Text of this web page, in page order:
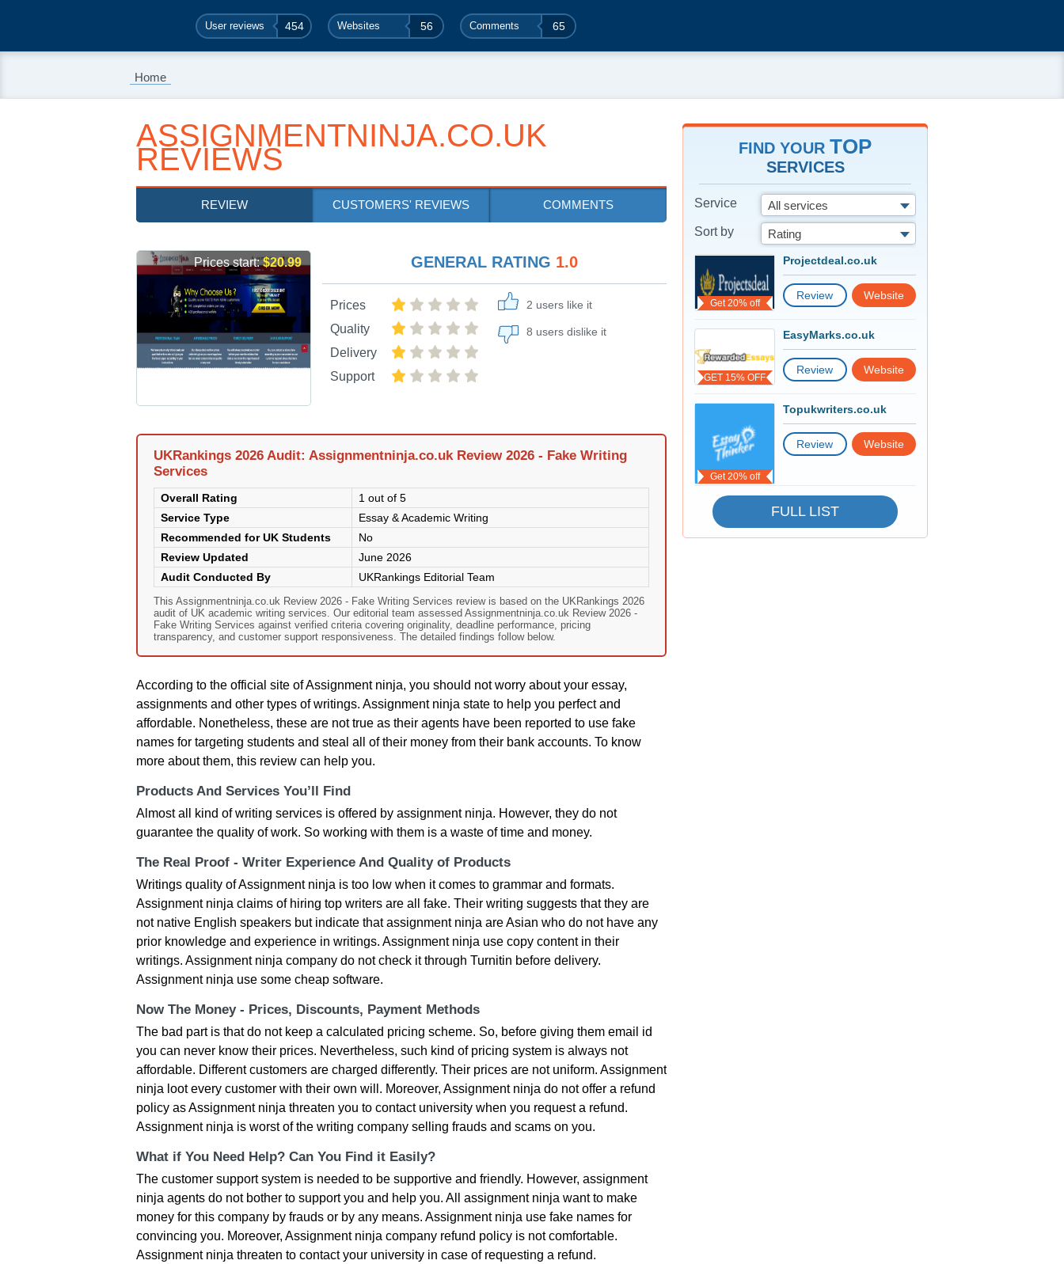
User reviews 454 Websites 56 Comments 65
Home
ASSIGNMENTNINJA.CO.UK
REVIEWS
REVIEW CUSTOMERS' REVIEWS COMMENTS
Prices start:$20.99 GENERAL RATING 1.0
Prices
Quality
Delivery
Support
2 users like it
8 users dislike it
UKRankings 2026 Audit: Assignmentninja.co.uk Review 2026 - Fake Writing
Services
Overall Rating
1 out of 5
Service Type
Essay & Academic Writing
Recommended for UK Students
No
Review Updated
June 2026
Audit Conducted By
UKRankings Editorial Team
This Assignmentninja.co.uk Review 2026 - Fake Writing Services review is based on the UKRankings 2026
audit of UK academic writing services. Our editorial team assessed Assignmentninja.co.uk Review 2026 -
Fake Writing Services against verified criteria covering originality, deadline performance, pricing
transparency, and customer support responsiveness. The detailed findings follow below.
According to the official site of Assignment ninja, you should not worry about your essay,
assignments and other types of writings. Assignment ninja state to help you perfect and
affordable. Nonetheless, these are not true as their agents have been reported to use fake
names for targeting students and steal all of their money from their bank accounts. To know
more about them, this review can help you.
Products And Services You’ll Find
Almost all kind of writing services is offered by assignment ninja. However, they do not
guarantee the quality of work. So working with them is a waste of time and money.
The Real Proof - Writer Experience And Quality of Products
Writings quality of Assignment ninja is too low when it comes to grammar and formats.
Assignment ninja claims of hiring top writers are all fake. Their writing suggests that they are
not native English speakers but indicate that assignment ninja are Asian who do not have any
prior knowledge and experience in writings. Assignment ninja use copy content in their
writings. Assignment ninja company do not check it through Turnitin before delivery.
Assignment ninja use some cheap software.
Now The Money - Prices, Discounts, Payment Methods
The bad part is that do not keep a calculated pricing scheme. So, before giving them email id
you can never know their prices. Nevertheless, such kind of pricing system is always not
affordable. Different customers are charged differently. Their prices are not uniform. Assignment
ninja loot every customer with their own will. Moreover, Assignment ninja do not offer a refund
policy as Assignment ninja threaten you to contact university when you request a refund.
Assignment ninja is worst of the writing company selling frauds and scams on you.
What if You Need Help? Can You Find it Easily?
The customer support system is needed to be supportive and friendly. However, assignment
ninja agents do not bother to support you and help you. All assignment ninja want to make
money for this company by frauds or by any means. Assignment ninja use fake names for
convincing you. Moreover, Assignment ninja company refund policy is not comfortable.
Assignment ninja threaten to contact your university in case of requesting a refund.
FIND YOUR TOP
SERVICES
Service
All services
Sort by
Rating
Get 20% off
Projectdeal.co.uk
Review Website
GET 15% OFF
EasyMarks.co.uk
Review Website
Get 20% off
Topukwriters.co.uk
Review Website
FULL LIST